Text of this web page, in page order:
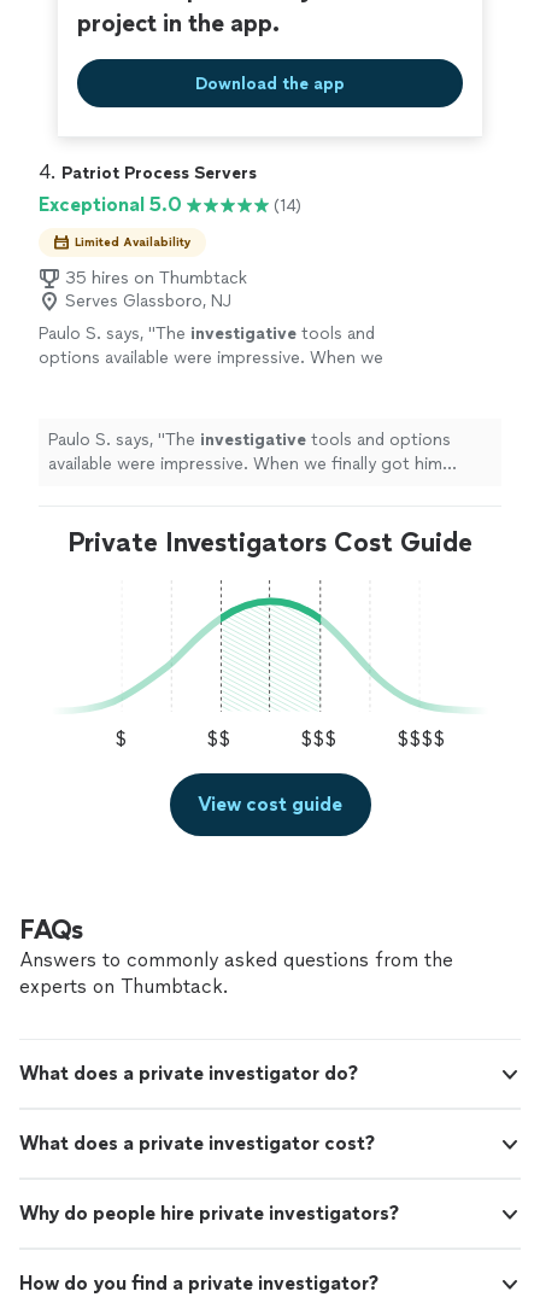
project in the app.
Download the app
4. Patriot Process Servers
Exceptional 5.0 (14)
Limited Availability
35 hires on Thumbtack
Serves Glassboro, NJ
Paulo S. says, "The investigative tools and
options available were impressive. When we
Paulo S. says, "The investigative tools and options
available were impressive. When we finally got him
Private Investigators Cost Guide
$ $$ $$$ $$$$
View cost guide
FAQs
Answers to commonly asked questions from the
experts on Thumbtack.
What does a private investigator do?
What does a private investigator cost?
Why do people hire private investigators?
How do you find a private investigator?